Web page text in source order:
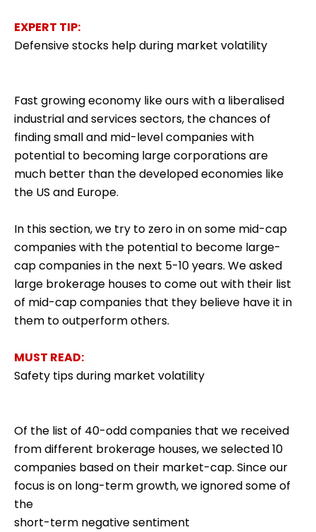
EXPERT TIP:
Defensive stocks help during market volatility
Fast growing economy like ours with a liberalised
industrial and services sectors, the chances of
finding small and mid-level companies with
potential to becoming large corporations are
much better than the developed economies like
the US and Europe.
In this section, we try to zero in on some mid-cap
companies with the potential to become large-
cap companies in the next 5-10 years. We asked
large brokerage houses to come out with their list
of mid-cap companies that they believe have it in
them to outperform others.
MUST READ:
Safety tips during market volatility
Of the list of 40-odd companies that we received
from different brokerage houses, we selected 10
companies based on their market-cap. Since our
focus is on long-term growth, we ignored some of
the
short-term negative sentiment